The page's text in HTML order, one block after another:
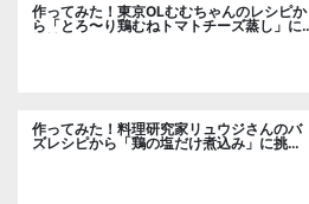
作ってみた！東京OLむむちゃんのレシピか
ら「とろ〜り鶏むねトマトチーズ蒸し」に
作ってみた！料理研究家リュウジさんのバ
ズレシピから「鶏の塩だけ煮込み」に挑
戦。